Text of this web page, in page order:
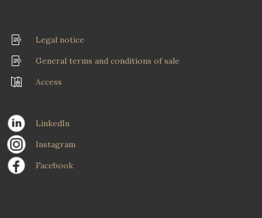
Legal notice
General terms and conditions of sale
Access
LinkedIn
Instagram
Facebook